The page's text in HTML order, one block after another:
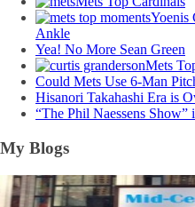
Yoenis
Ankle
Yea! No More Sean Green
Mets
Could Mets Use 6-Man
Hisanori Takahashi Era is
“The Phil Naessens Show”
My Blogs